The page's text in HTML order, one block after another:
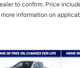
to confirm. Price
information on